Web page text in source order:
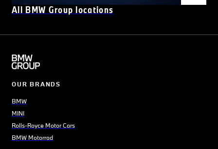
All BMW Group locations
OUR BRANDS
BMW
MINI
Rolls-Royce Motor Cars
BMW Motorrad